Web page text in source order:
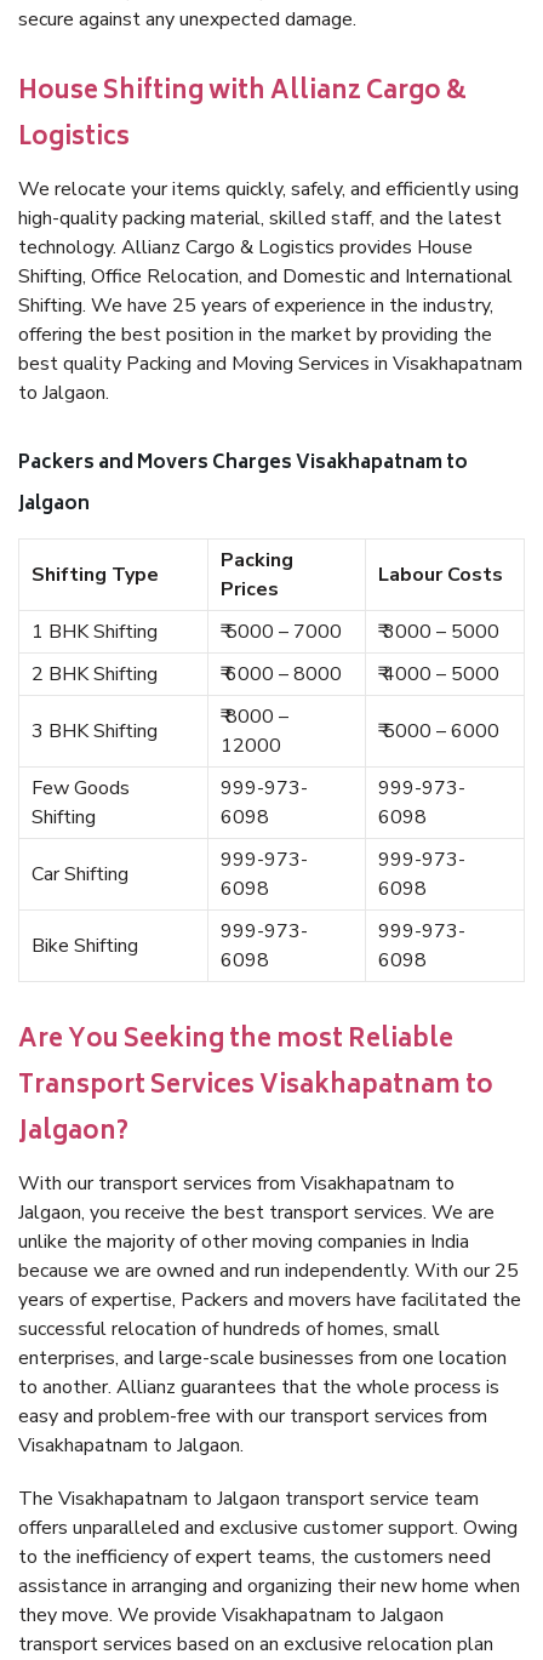
secure against any unexpected damage.
House Shifting with Allianz Cargo &
Logistics
We relocate your items quickly, safely, and efficiently using
high-quality packing material, skilled staff, and the latest
technology. Allianz Cargo & Logistics provides House
Shifting, Office Relocation, and Domestic and International
Shifting. We have 25 years of experience in the industry,
offering the best position in the market by providing the
best quality Packing and Moving Services in Visakhapatnam
to Jalgaon.
Packers and Movers Charges Visakhapatnam to
Jalgaon
Shifting Type
Packing
Prices
Labour Costs
1 BHK Shifting ₹ 5000 – 7000
₹ 3000 – 5000
2 BHK Shifting
₹ 6000 – 8000 ₹ 4000 – 5000
3 BHK Shifting
₹ 8000 –
12000
₹ 5000 – 6000
Few Goods
Shifting
999-973-
6098
999-973-
6098
Car Shifting
999-973-
6098
999-973-
6098
Bike Shifting
999-973-
6098
999-973-
6098
Are You Seeking the most Reliable
Transport Services Visakhapatnam to
Jalgaon?
With our transport services from Visakhapatnam to
Jalgaon, you receive the best transport services. We are
unlike the majority of other moving companies in India
because we are owned and run independently. With our 25
years of expertise, Packers and movers have facilitated the
successful relocation of hundreds of homes, small
enterprises, and large-scale businesses from one location
to another. Allianz guarantees that the whole process is
easy and problem-free with our transport services from
Visakhapatnam to Jalgaon.
The Visakhapatnam to Jalgaon transport service team
offers unparalleled and exclusive customer support. Owing
to the inefficiency of expert teams, the customers need
assistance in arranging and organizing their new home when
they move. We provide Visakhapatnam to Jalgaon
transport services based on an exclusive relocation plan